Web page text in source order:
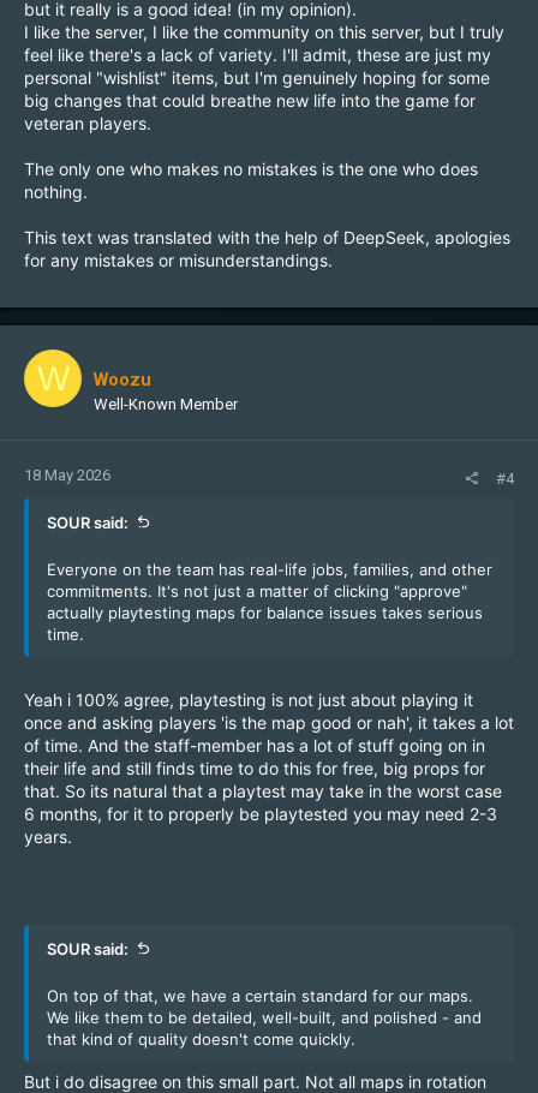
but it really is a good idea! (in my opinion).
I like the server, I like the community on this server, but I truly
feel like there's a lack of variety. I'll admit, these are just my
personal "wishlist" items, but I'm genuinely hoping for some
big changes that could breathe new life into the game for
veteran players.
The only one who makes no mistakes is the one who does
nothing.
This text was translated with the help of DeepSeek, apologies
for any mistakes or misunderstandings.
W Woozu
Well-Known Member
18 May 2026 #4
SOUR said:
Everyone on the team has real-life jobs, families, and other
commitments. It's not just a matter of clicking "approve"
actually playtesting maps for balance issues takes serious
time.
Yeah i 100% agree, playtesting is not just about playing it
once and asking players 'is the map good or nah', it takes a lot
of time. And the staff-member has a lot of stuff going on in
their life and still finds time to do this for free, big props for
that. So its natural that a playtest may take in the worst case
6 months, for it to properly be playtested you may need 2-3
years.
SOUR said:
On top of that, we have a certain standard for our maps.
We like them to be detailed, well-built, and polished - and
that kind of quality doesn't come quickly.
But i do disagree on this small part. Not all maps in rotation